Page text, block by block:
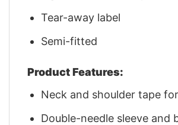
Tear-away label
Semi-fitted
Product Features:
Neck and shoulder tape
Double-needle sleeve and